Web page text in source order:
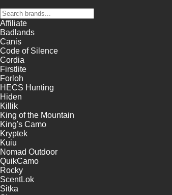
Affiliate
Badlands
Canis
Code of Silence
Cordia
Firstlite
Forloh
HECS Hunting
Hiden
Killik
King of the Mountain
King's Camo
Kryptek
Kuiu
Nomad Outdoor
QuikCamo
Rocky
ScentLok
Sitka